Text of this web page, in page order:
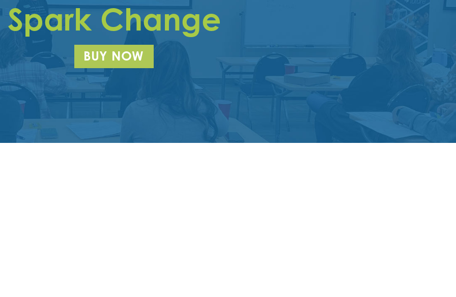
Spark Change
BUY NOW